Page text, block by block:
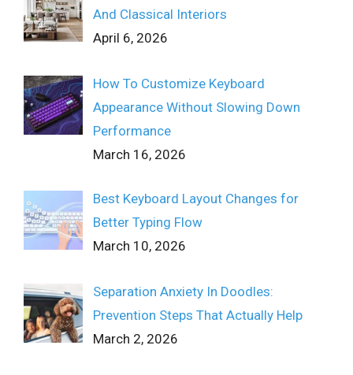
And Classical Interiors
April 6, 2026
How To Customize Keyboard
Appearance Without Slowing Down
Performance
March 16, 2026
Best Keyboard Layout Changes for
Better Typing Flow
March 10, 2026
Separation Anxiety In Doodles:
Prevention Steps That Actually Help
March 2, 2026